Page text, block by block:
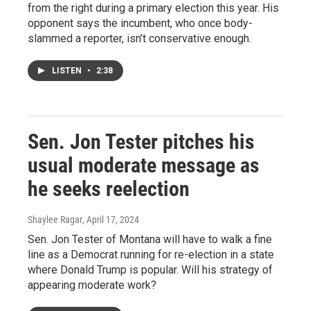
from the right during a primary election this year. His
opponent says the incumbent, who once body-
slammed a reporter, isn’t conservative enough.
LISTEN • 2:38
Sen. Jon Tester pitches his
usual moderate message as
he seeks reelection
Shaylee Ragar, April 17, 2024
Sen. Jon Tester of Montana will have to walk a fine
line as a Democrat running for re-election in a state
where Donald Trump is popular. Will his strategy of
appearing moderate work?